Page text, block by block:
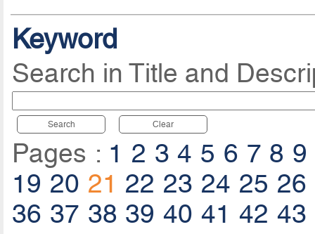
Keyword
Search in Title and
Search Clear
Pages : 1 2 3 4 5 6 7 8 9
19 20 21 22 23 24 25 26
36 37 38 39 40 41 42 43